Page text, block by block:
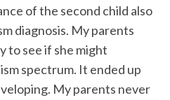
of the second child also
diagnosis. My parents
to see if she might
spectrum. It ended up
My parents never